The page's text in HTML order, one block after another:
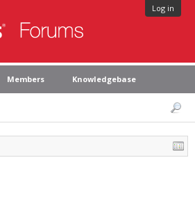
Log in
Members Knowledgebase